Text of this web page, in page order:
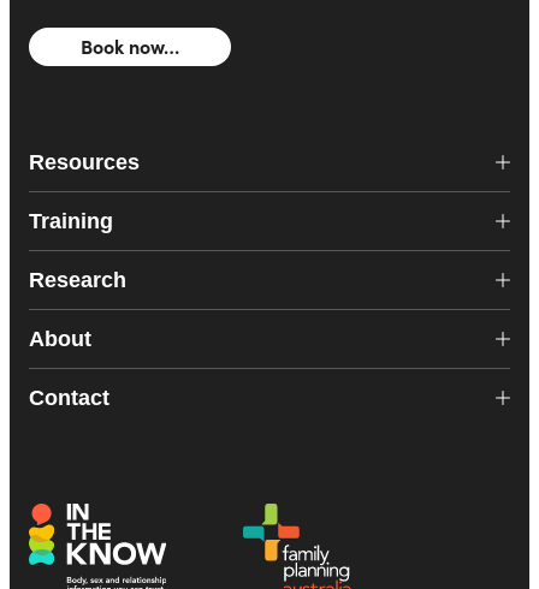
Book now…
Resources
Training
Research
About
Contact